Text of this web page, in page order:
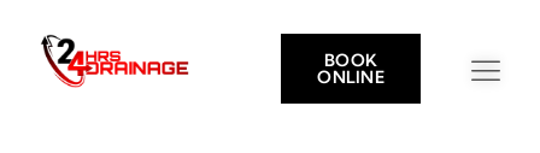
BOOK
ONLINE